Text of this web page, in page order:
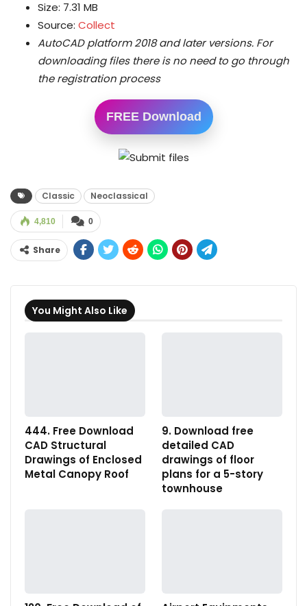
Size: 7.31 MB
Source: Collect
AutoCAD platform 2018 and later versions. For
downloading files there is no need to go through
the registration process
FREE Download
Classic Neoclassical
0
4,810
Share
You Might Also Like
444. Free Download
CAD Structural
Drawings of Enclosed
Metal Canopy Roof
9. Download free
detailed CAD
drawings of floor
plans for a 5-story
townhouse